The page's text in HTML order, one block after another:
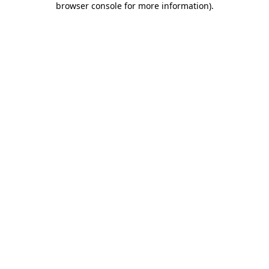
browser console for more information).